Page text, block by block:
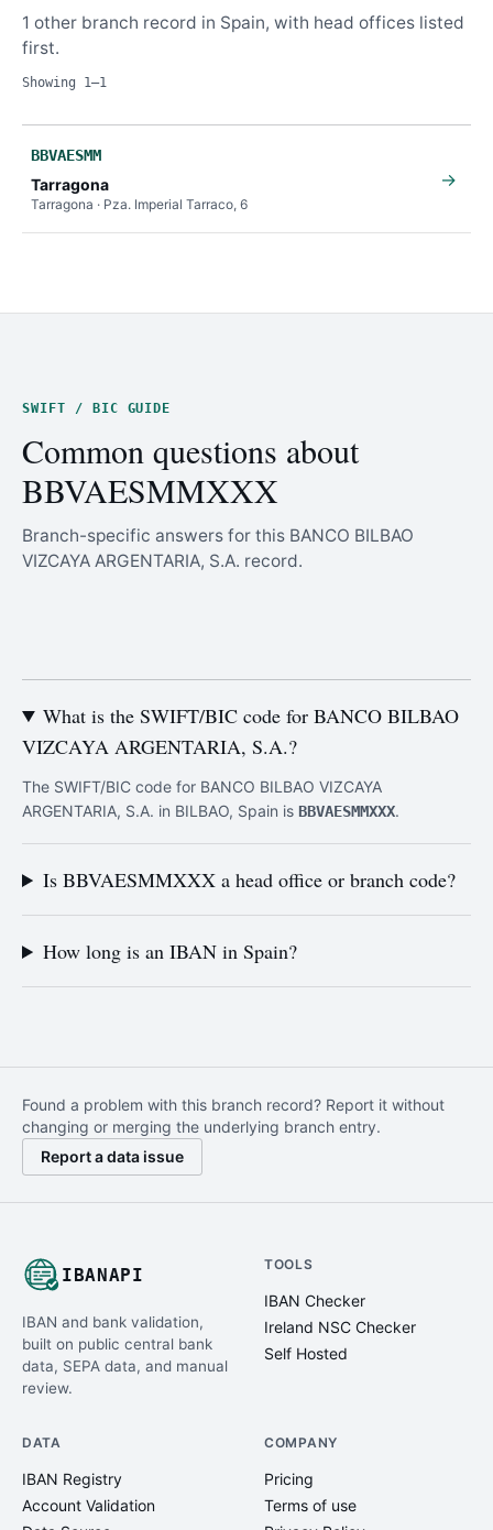
1 other branch record in Spain, with head offices listed
first.
Showing 1–1
BBVAESMM
Tarragona
Tarragona · Pza. Imperial Tarraco, 6
→
SWIFT / BIC GUIDE
Common questions about
BBVAESMMXXX
Branch-specific answers for this BANCO BILBAO
VIZCAYA ARGENTARIA, S.A. record.
What is the SWIFT/BIC code for BANCO BILBAO
VIZCAYA ARGENTARIA, S.A.?
The SWIFT/BIC code for BANCO BILBAO VIZCAYA
ARGENTARIA, S.A. in BILBAO, Spain is BBVAESMMXXX.
Is BBVAESMMXXX a head office or branch code?
How long is an IBAN in Spain?
Found a problem with this branch record? Report it without
changing or merging the underlying branch entry.
Report a data issue
IBANAPI
IBAN and bank validation,
built on public central bank
data, SEPA data, and manual
review.
TOOLS
IBAN Checker
Ireland NSC Checker
Self Hosted
DATA
IBAN Registry
Account Validation
COMPANY
Pricing
Terms of use